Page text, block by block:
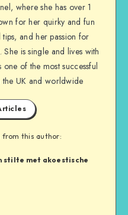
where she has over 1
for her quirky and fun
and her passion for
She is single and lives with
of the most successful
UK and worldwide
from this author:
stilte met akoestische